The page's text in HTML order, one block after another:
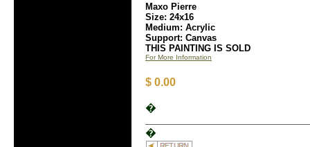
Maxo Pierre
Size: 24x16
Medium: Acrylic
Support: Canvas
THIS PAINTING IS SOLD
For More Information
$ 0.00
�
�